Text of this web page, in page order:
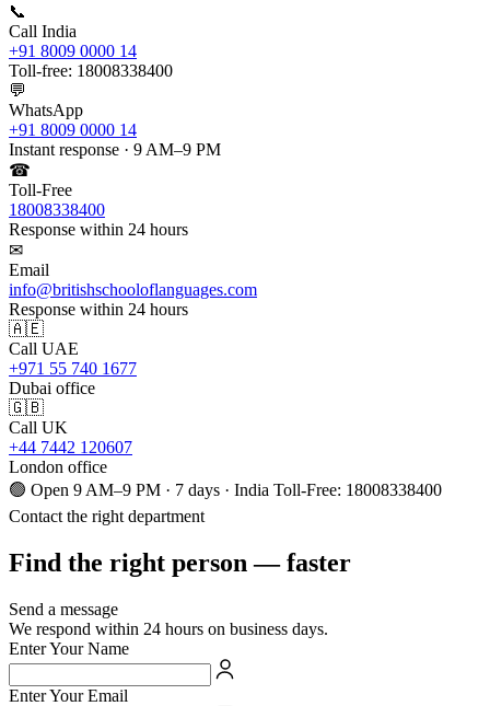
📞
Call India
+91 8009 0000 14
Toll-free: 18008338400
💬
WhatsApp
+91 8009 0000 14
Instant response · 9 AM–9 PM
☎
Toll-Free
18008338400
Response within 24 hours
✉
Email
info@britishschooloflanguages.com
Response within 24 hours
🇦🇪
Call UAE
+971 55 740 1677
Dubai office
🇬🇧
Call UK
+44 7442 120607
London office
🟢 Open 9 AM–9 PM · 7 days · India Toll-Free: 18008338400
Contact the right department
Find the right person — faster
Send a message
We respond within 24 hours on business days.
Enter Your Name
Enter Your Email